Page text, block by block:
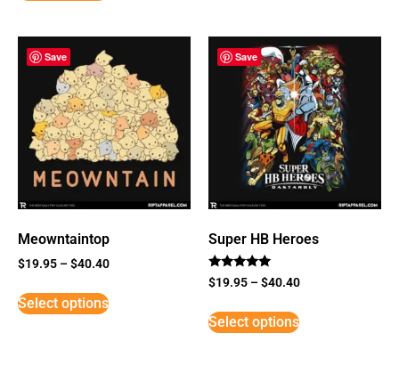
Save
Meowntaintop
$19.95 –$40.40
Select options
Save
Super HB Heroes
Rated
5
$19.95 –$40.40
Select options